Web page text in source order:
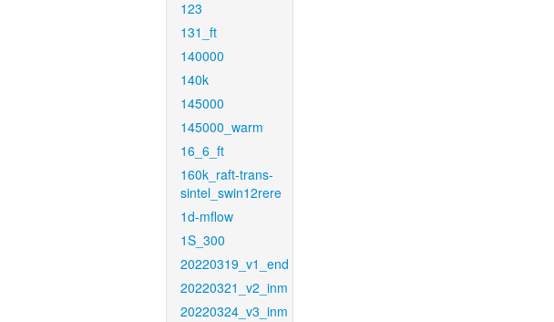
123
131_ft
140000
140k
145000
145000_warm
16_6_ft
160k_raft-trans-
sintel_swin12rere
1d-mflow
1S_300
20220319_v1_end
20220321_v2_inm
20220324_v3_inm